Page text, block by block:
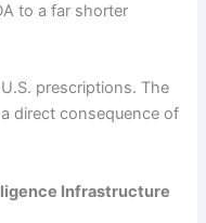
to a far shorter
prescriptions. The
direct consequence of
Infrastructure